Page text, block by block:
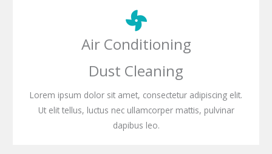
Air Conditioning
Dust Cleaning
Lorem ipsum dolor sit amet, consectetur adipiscing elit.
Ut elit tellus, luctus nec ullamcorper mattis, pulvinar
dapibus leo.